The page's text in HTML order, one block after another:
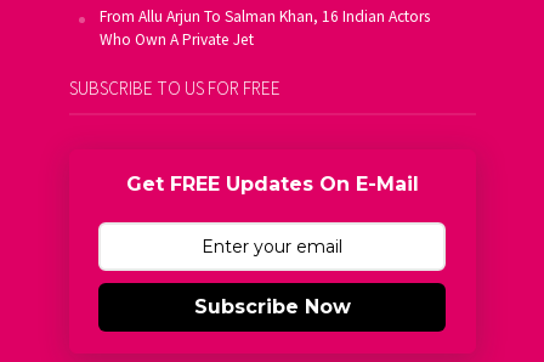
From Allu Arjun To Salman Khan, 16 Indian Actors
Who Own A Private Jet
SUBSCRIBE TO US FOR FREE
Get FREE Updates On E-Mail
Subscribe Now